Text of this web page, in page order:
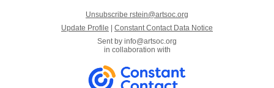
Unsubscribe rstein@artsoc.org
Update Profile
Constant Contact Data Notice
Sent by info@artsoc.org
in collaboration with